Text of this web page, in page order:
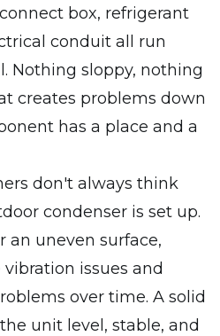
box, refrigerant
conduit all run
Nothing sloppy, nothing
creates problems down
has a place and a
don't always think
condenser is set up.
an uneven surface,
issues and
over time. A solid
unit level, stable, and